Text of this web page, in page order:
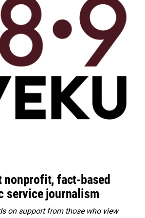
nonprofit, fact-based
service journalism
on support from those who view